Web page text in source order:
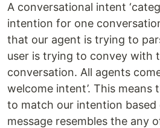
A conversational intent
intention for one
that our agent is trying to
user is trying to convey with
conversation. All agents
welcome intent’. This means
to match our intention based
message resembles the any